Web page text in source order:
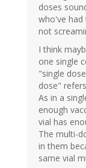
doses
who've
not
I think
one single
"single
dose"
As in a
enough
vial has
The multi-
in them
same vial